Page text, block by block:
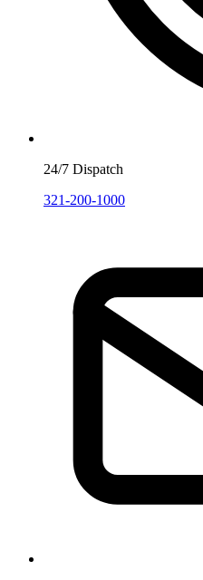
24/7 Dispatch
321-200-1000